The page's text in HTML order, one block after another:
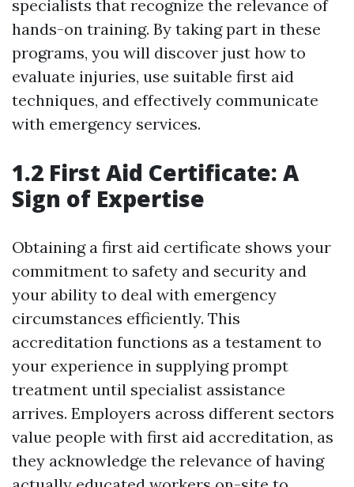
specialists that recognize the relevance of
hands-on training. By taking part in these
programs, you will discover just how to
evaluate injuries, use suitable first aid
techniques, and effectively communicate
with emergency services.
1.2 First Aid Certificate: A
Sign of Expertise
Obtaining a first aid certificate shows your
commitment to safety and security and
your ability to deal with emergency
circumstances efficiently. This
accreditation functions as a testament to
your experience in supplying prompt
treatment until specialist assistance
arrives. Employers across different sectors
value people with first aid accreditation, as
they acknowledge the relevance of having